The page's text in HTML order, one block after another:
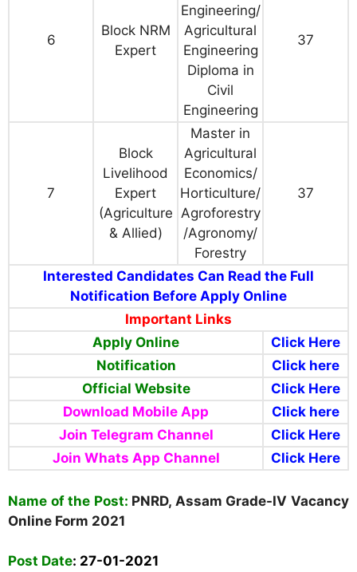
6
Block NRM
Expert
Engineering/
Agricultural
Engineering
Diploma in
Civil
Engineering
37
7
Block
Livelihood
Expert
(Agriculture
& Allied)
Master in
Agricultural
Economics/
Horticulture/
Agroforestry
/Agronomy/
Forestry
37
Interested Candidates Can Read the Full
Notification Before Apply Online
Important Links
Apply Online
Click Here
Notification
Click here
Official Website
Click Here
Download Mobile App
Click here
Join Telegram Channel
Click Here
Join Whats App Channel
Click Here
Name of the Post: PNRD, Assam Grade-IV Vacancy
Online Form 2021
Post Date: 27-01-2021